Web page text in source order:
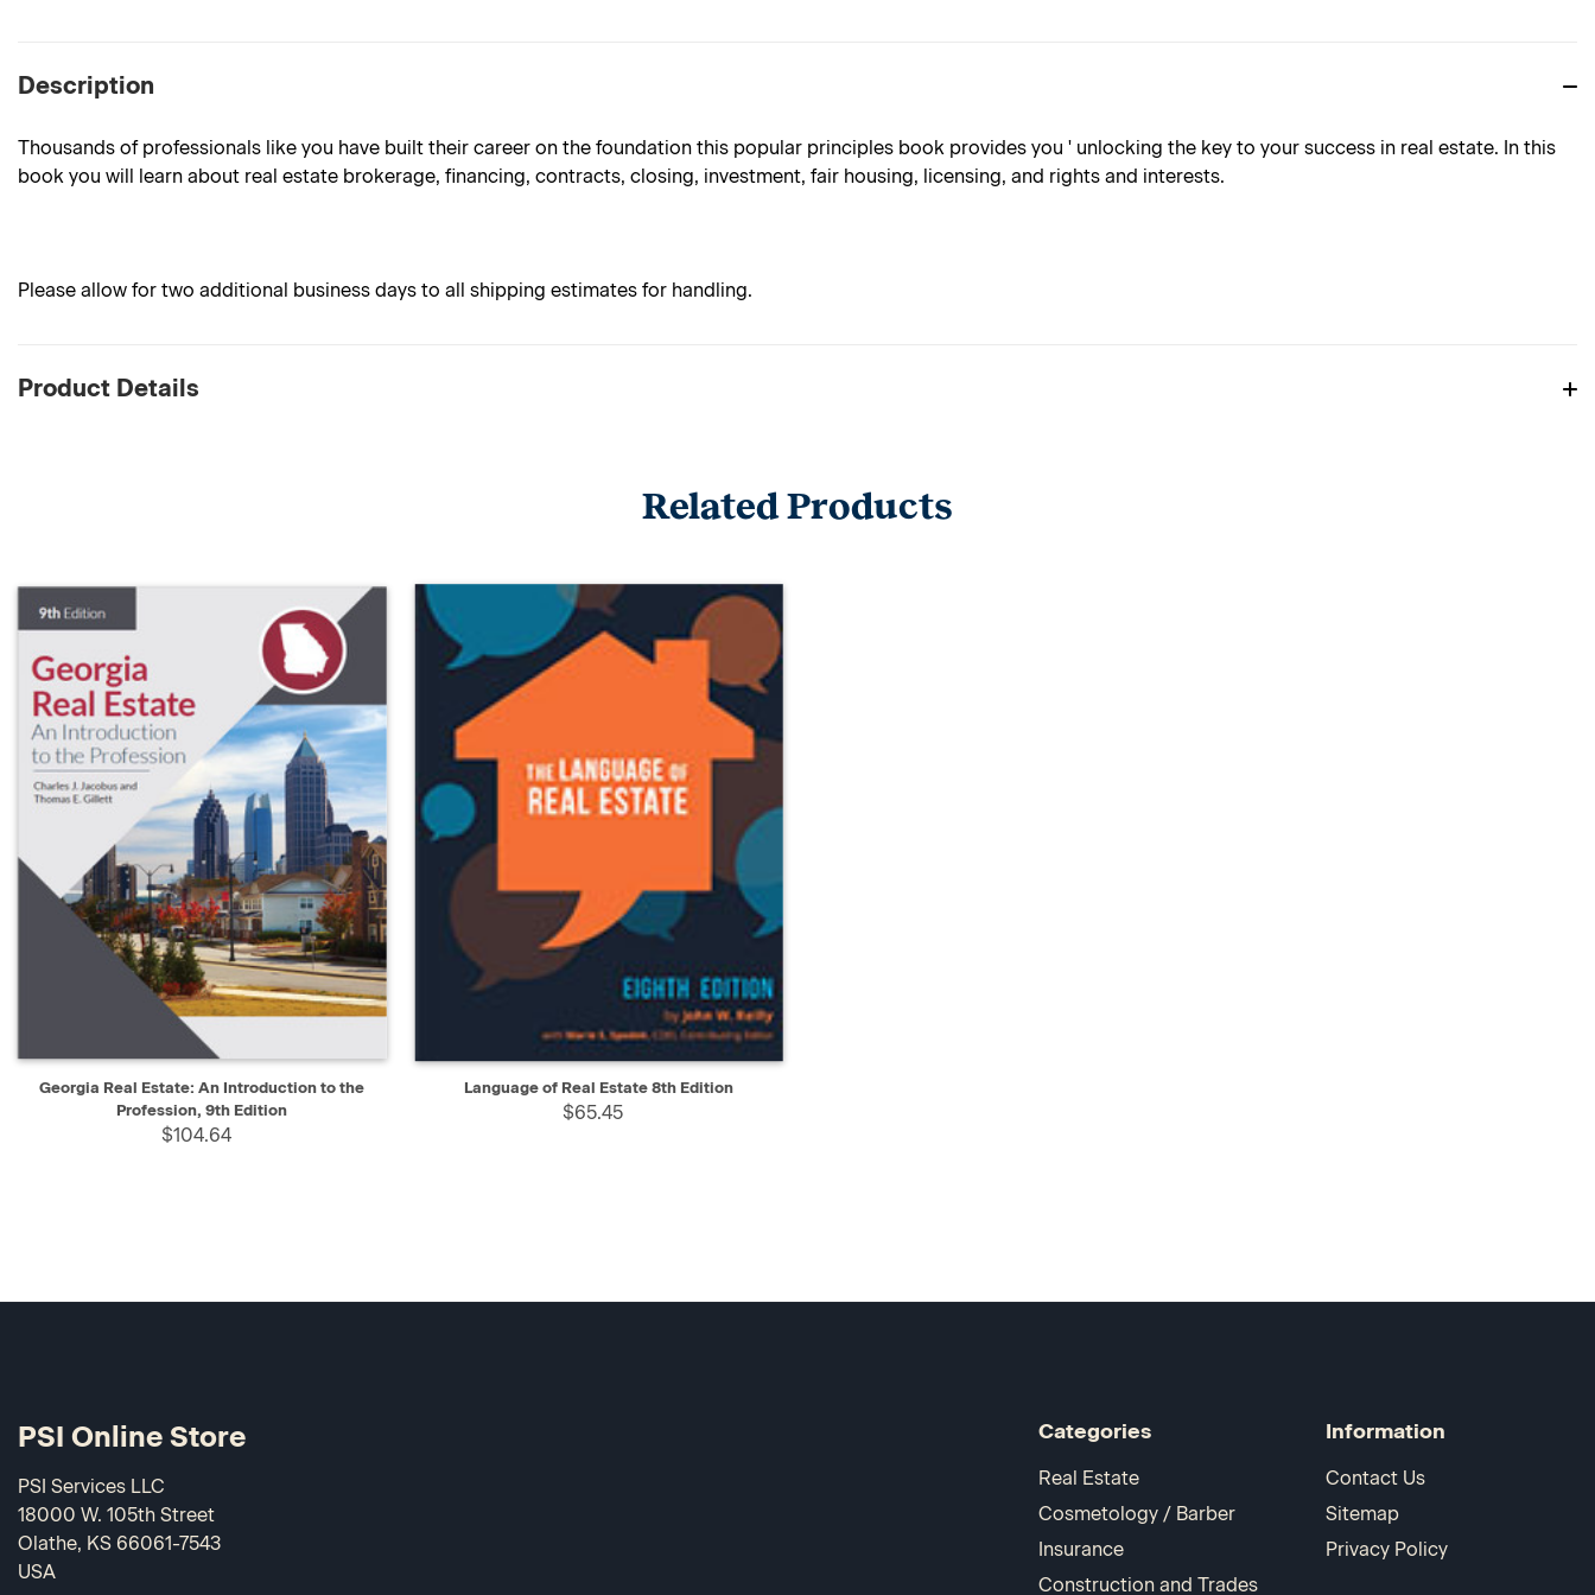
Description
Thousands of professionals like you have built their career on the foundation this popular principles book provides you ' unlocking the key to your success in real estate. In this
book you will learn about real estate brokerage, financing, contracts, closing, investment, fair housing, licensing, and rights and interests.
Please allow for two additional business days to all shipping estimates for handling.
Product Details
Related Products
QUICK VIEW ADD TO CART
Georgia Real Estate: An Introduction to the
Profession, 9th Edition
$104.64
QUICK VIEW ADD TO CART
Language of Real Estate 8th Edition
$65.45
Categories
Real Estate
Cosmetology / Barber
Insurance
Construction and Trades
Information
Contact Us
Sitemap
Privacy Policy
PSI Online Store
PSI Services LLC
18000 W. 105th Street
Olathe, KS 66061-7543
USA